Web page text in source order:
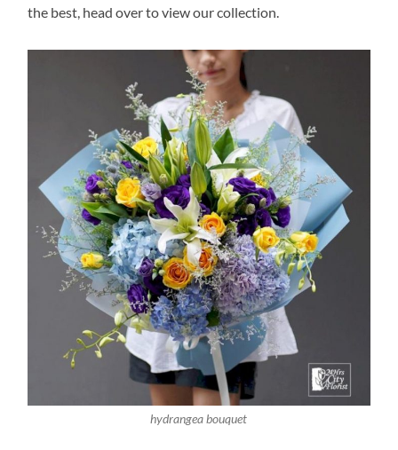
the best, head over to view our collection.
hydrangea bouquet